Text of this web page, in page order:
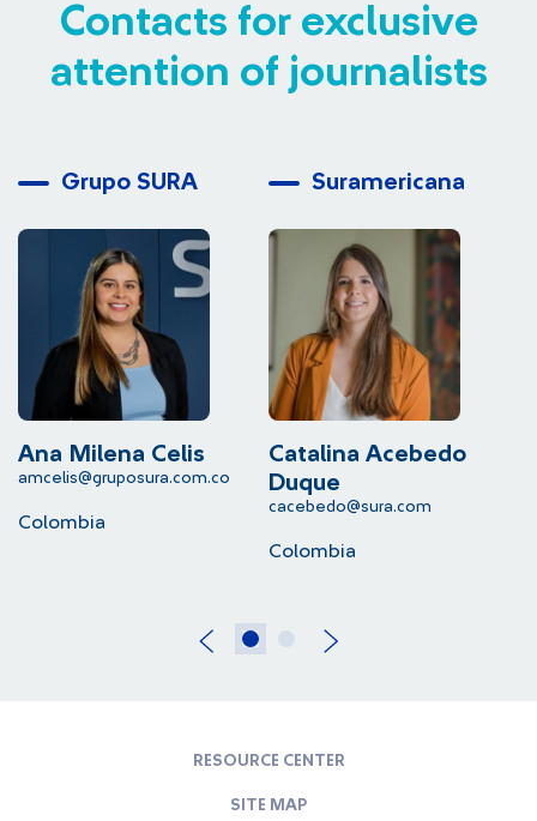
Contacts for exclusive
attention of journalists
Grupo SURA
Ana Milena Celis
amcelis@gruposura.com.co
Colombia
Suramericana
Catalina Acebedo
Duque
cacebedo@sura.com
Colombia
RESOURCE CENTER
SITE MAP